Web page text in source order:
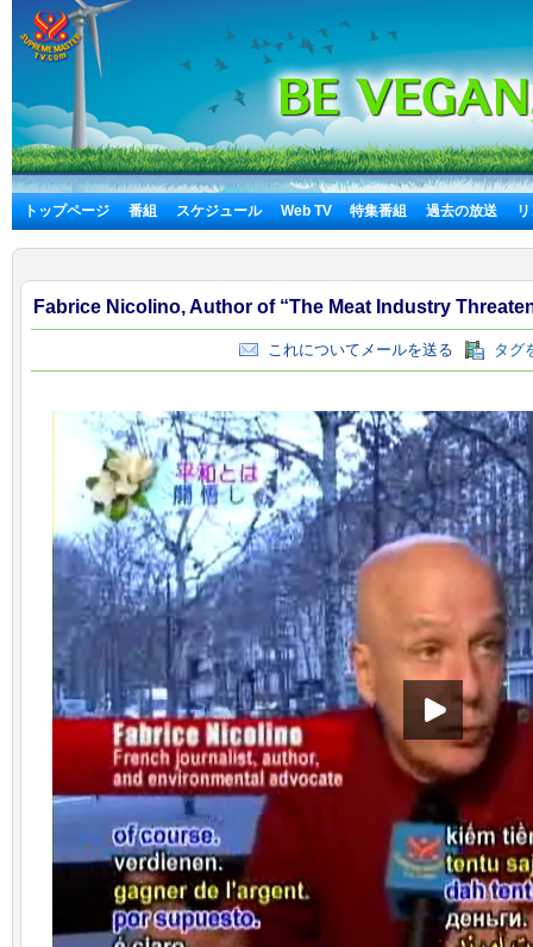
トップページ 番組 スケジュール Web TV 特集番組 過去の放送
Fabrice Nicolino, Author of “The Meat Industry
これについてメールを送る タグ